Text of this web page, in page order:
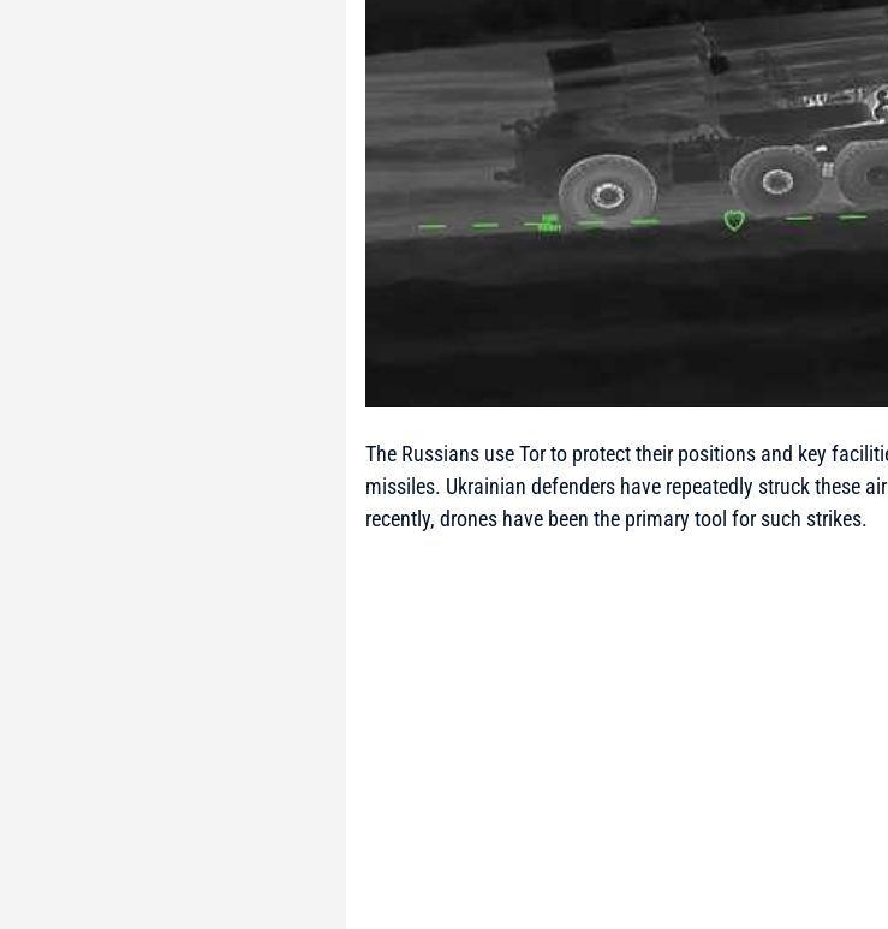
The Russians use Tor to protect their positions and key
missiles. Ukrainian defenders have repeatedly struck these
recently, drones have been the primary tool for such strikes.